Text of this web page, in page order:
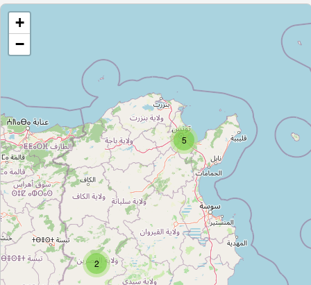
Type:
Unnamed
Type: dairy
Cap Cheese - Crèmerie Slama
Type:dairy
2
5
+
−